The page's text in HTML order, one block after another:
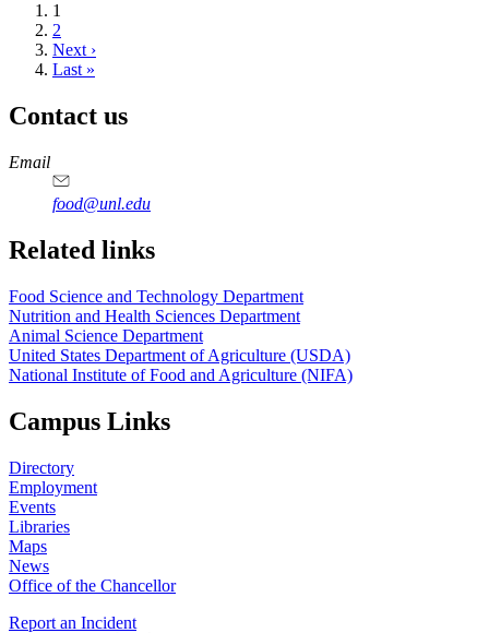
Current
page
1
Page
2
Next
page
Next ›
Last
Last »
Contact us
https://
www.unl.edu
https://
www.unl.edu
https://
www.unl.edu
https://
www.unl.edu
Email
food@unl.edu
https://
www.unl.edu
https://
www.unl.edu
Related links
Food Science and Technology Department
Nutrition and Health Sciences Department
Animal Science Department
United States Department of Agriculture (USDA)
National Institute of Food and Agriculture (NIFA)
Campus Links
Directory
Employment
Events
Libraries
Maps
News
Office of the Chancellor
Report an Incident